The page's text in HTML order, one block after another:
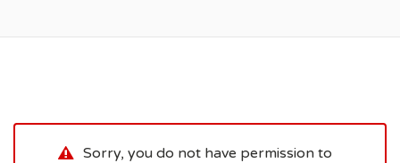
Sorry, you do not have permission to